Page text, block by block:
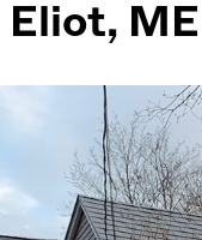
Eliot, ME